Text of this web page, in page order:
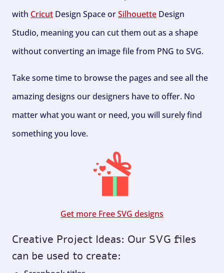
with Cricut Design Space orSilhouette Design
Studio, meaning you can cut them out as a shape
without converting an image file from PNG to SVG.
Take some time to browse the pages and see all the
amazing designs our designers have to offer. No
matter what you want or need, you will surely find
something you love.
Get more Free SVG designs
Creative Project Ideas: Our SVG files
can be used to create: